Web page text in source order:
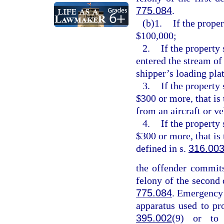
775.084.
(b)1. If the
$100,000;
2. If the property
entered the stream
shipper’s loading
3. If the property
$300 or more, that
from an aircraft or
4. If the property
$300 or more, that is
defined in s. 316.003
the offender
felony of the second
775.084.
apparatus used to
395.002(9) or to